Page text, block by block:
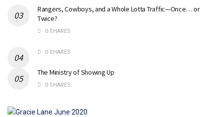
Rangers, Cowboys, and a Whole Lotta Traffic—Once… or
Twice?
0 SHARES
0 SHARES
The Ministry of Showing Up
0 SHARES